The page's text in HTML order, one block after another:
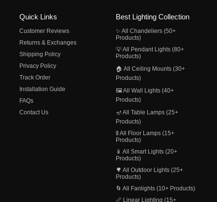
Quick Links
Customer Reviews
Returns & Exchanges
Shipping Policy
Privacy Policy
Track Order
Installation Guide
FAQs
Contact Us
Best Lighting Collection
✨ All Chandeliers (50+
Products)
💡 All Pendant Lights (80+
Products)
🏠 All Ceiling Mounts (30+
Products)
🖼️ All Wall Lights (40+
Products)
🪔 All Table Lamps (25+
Products)
🚦 All Floor Lamps (15+
Products)
📱 All Smart Lights (20+
Products)
🌳 All Outdoor Lights (25+
Products)
🌀 All Fanlights (10+ Products)
📏 Linear Lighting (15+